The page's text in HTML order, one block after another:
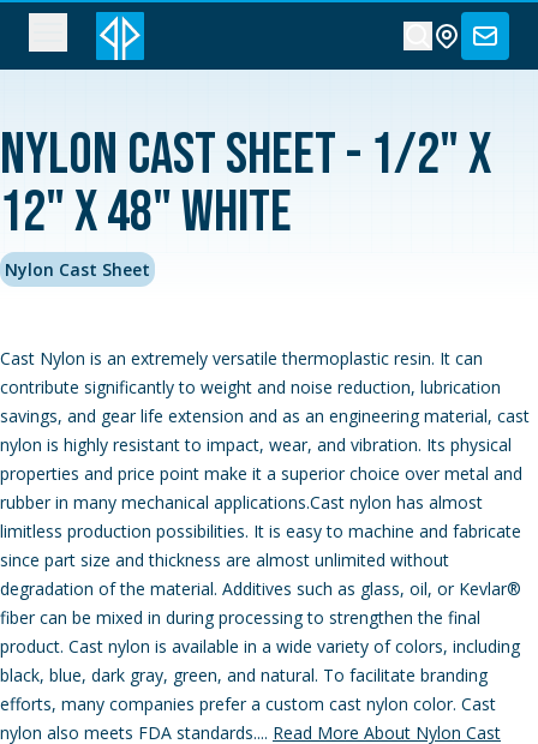
Nylon Cast Sheet - 1/2" x
12" x 48" White
Nylon Cast Sheet
Cast Nylon is an extremely versatile thermoplastic resin. It can
contribute significantly to weight and noise reduction, lubrication
savings, and gear life extension and as an engineering material, cast
nylon is highly resistant to impact, wear, and vibration. Its physical
properties and price point make it a superior choice over metal and
rubber in many mechanical applications.Cast nylon has almost
limitless production possibilities. It is easy to machine and fabricate
since part size and thickness are almost unlimited without
degradation of the material. Additives such as glass, oil, or Kevlar®
fiber can be mixed in during processing to strengthen the final
product. Cast nylon is available in a wide variety of colors, including
black, blue, dark gray, green, and natural. To facilitate branding
efforts, many companies prefer a custom cast nylon color. Cast
nylon also meets FDA standards.... Read More About Nylon Cast